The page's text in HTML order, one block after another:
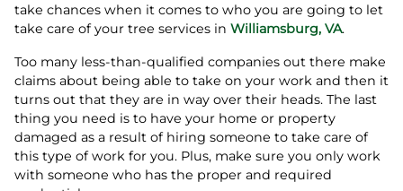
take chances when it comes to who you are going to let
take care of your tree services in Williamsburg, VA.
Too many less-than-qualified companies out there make
claims about being able to take on your work and then it
turns out that they are in way over their heads. The last
thing you need is to have your home or property
damaged as a result of hiring someone to take care of
this type of work for you. Plus, make sure you only work
with someone who has the proper and required